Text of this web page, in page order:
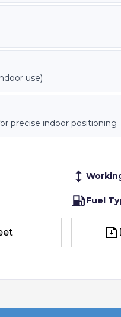
use)
precise indoor positioning
Fuel